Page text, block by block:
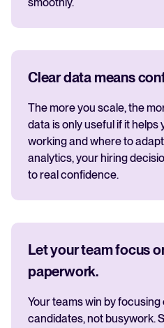
smoothly.
Clear data means
The more you scale, the
data is only useful if it helps
working and where to
analytics, your hiring
to real confidence.
Let your team focus
paperwork.
Your teams win by focusing
candidates, not busywork.